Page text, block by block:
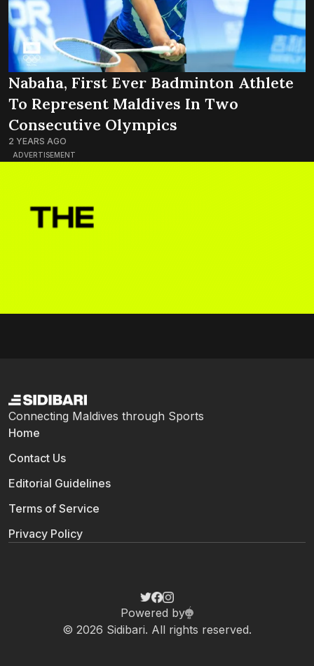
ADVERTISEMENT
Nabaha, First Ever Badminton Athlete
To Represent Maldives In Two
Consecutive Olympics
2 YEARS AGO
Connecting Maldives through Sports
Home
Contact Us
Editorial Guidelines
Terms of Service
Privacy Policy
© 2026 Sidibari. All rights reserved.
Powered by